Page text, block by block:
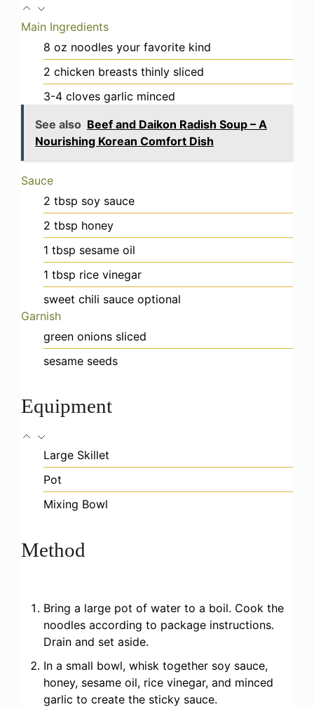
Main Ingredients
8 oz noodles your favorite kind
2 chicken breasts thinly sliced
3-4 cloves garlic minced
See also Beef and Daikon Radish Soup – A
Nourishing Korean Comfort Dish
Sauce
2 tbsp soy sauce
2 tbsp honey
1 tbsp sesame oil
1 tbsp rice vinegar
sweet chili sauce optional
Garnish
green onions sliced
sesame seeds
Equipment
Large Skillet
Pot
Mixing Bowl
Method
Bring a large pot of water to a boil. Cook the
noodles according to package instructions.
Drain and set aside.
In a small bowl, whisk together soy sauce,
honey, sesame oil, rice vinegar, and minced
garlic to create the sticky sauce.